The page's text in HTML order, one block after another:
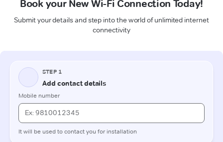
Book your New Wi-Fi Connection Today!
Submit your details and step into the world of unlimited internet
connectivity